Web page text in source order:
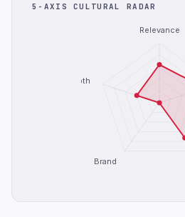
5-AXIS CULTURAL RADAR
Relevance
Brand
Depth